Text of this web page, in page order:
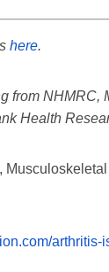
here.
from NHMRC,
Health